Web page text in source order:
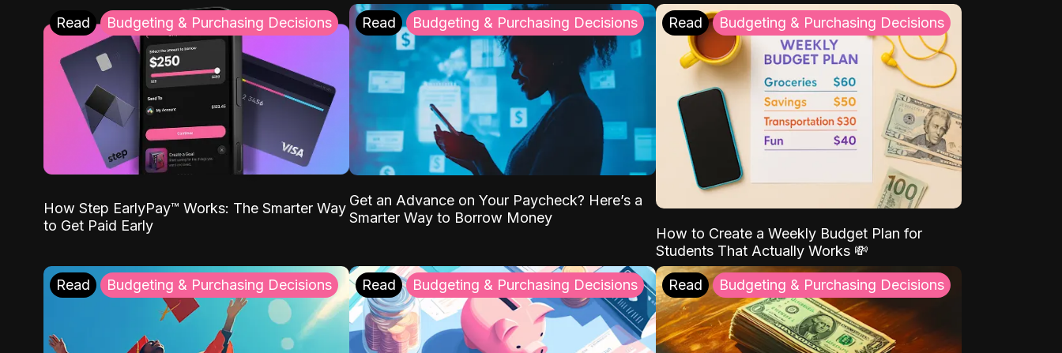
Read Budgeting & Purchasing Decisions
How Step EarlyPay™ Works: The Smarter Way
to Get Paid Early
Read Budgeting & Purchasing Decisions
Get an Advance on Your Paycheck? Here’s a
Smarter Way to Borrow Money
Read Budgeting & Purchasing Decisions
How to Create a Weekly Budget Plan for
Students That Actually Works 💸
Read Budgeting & Purchasing Decisions Read Budgeting & Purchasing Decisions Read Budgeting & Purchasing Decisions